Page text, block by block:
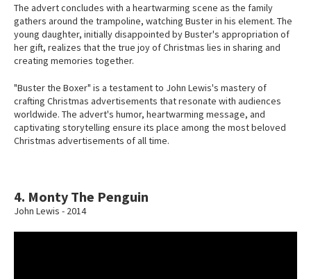
The advert concludes with a heartwarming scene as the family
gathers around the trampoline, watching Buster in his element. The
young daughter, initially disappointed by Buster's appropriation of
her gift, realizes that the true joy of Christmas lies in sharing and
creating memories together.
"Buster the Boxer" is a testament to John Lewis's mastery of
crafting Christmas advertisements that resonate with audiences
worldwide. The advert's humor, heartwarming message, and
captivating storytelling ensure its place among the most beloved
Christmas advertisements of all time.
4. Monty The Penguin
John Lewis - 2014